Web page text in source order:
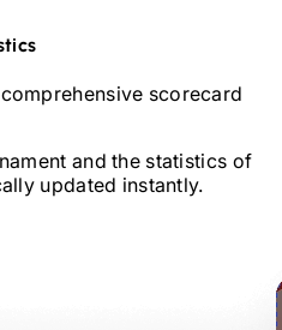
scorecard
and the statistics of
updated instantly.